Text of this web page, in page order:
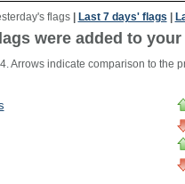
flags| Last 7 days' flags
were added to
Arrows indicate comparison to the